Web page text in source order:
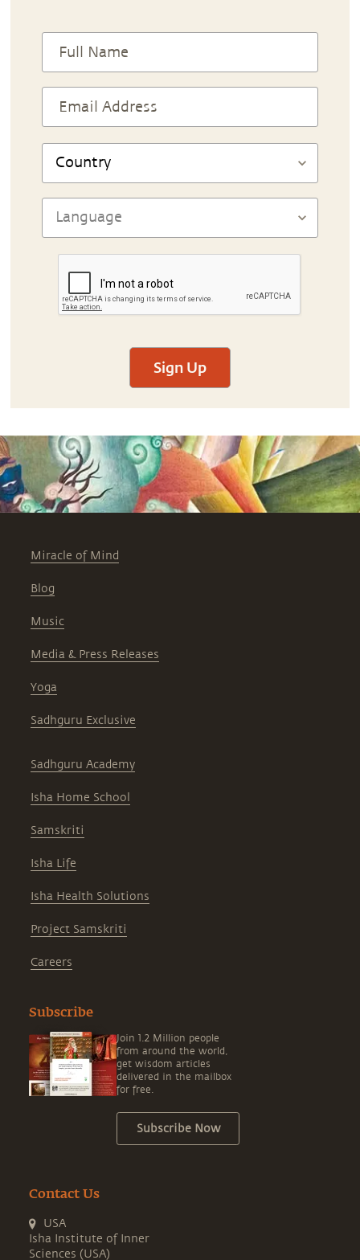
Sign Up
Miracle of Mind
Blog
Music
Media & Press Releases
Yoga
Sadhguru Exclusive
Sadhguru Academy
Isha Home School
Samskriti
Isha Life
Isha Health Solutions
Project Samskriti
Careers
Subscribe
Join 1.2 Million people
from around the world,
get wisdom articles
delivered in the mailbox
for free.
Subscribe Now
Contact Us
USA
Isha Institute of Inner
Sciences (USA)